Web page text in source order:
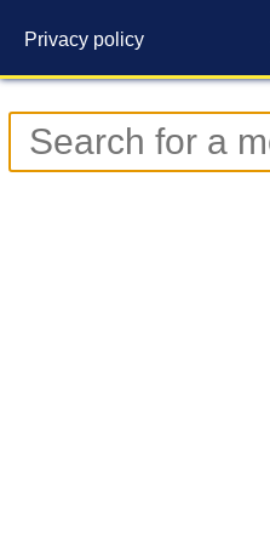
Privacy policy
Contact us